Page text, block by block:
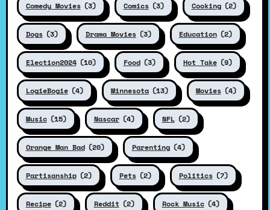
Comedy Movies (3) Comics (3) Cooking (2)
Dogs (3) Drama Movies (3) Education (2)
Election2024 (10) Food (3) Hot Take (9)
LogieBogie (4) Minnesota (13) Movies (4)
Music (15) Nascar (4) NFL (2)
Orange Man Bad (20) Parenting (4)
Partisanship (2) Pets (2) Politics (7)
Recipe (2) Reddit (2) Rock Music (4)